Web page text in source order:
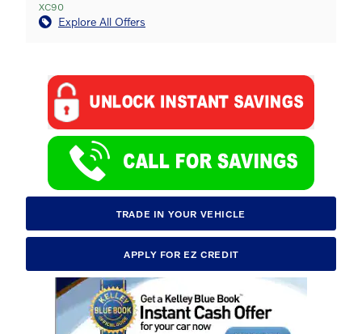
XC90
Explore All Offers
TRADE IN YOUR VEHICLE
APPLY FOR EZ CREDIT